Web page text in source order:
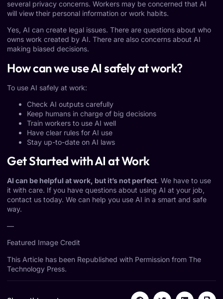
several privacy concerns. Workers may be concerned that AI
will view their personal information or work habits.
Yes, AI can create legal issues. There are questions about who
owns work created by AI. There are also concerns about AI
making biased decisions.
How can we use AI safely at work?
To use AI safely at work:
Check AI outputs carefully
Keep humans in charge of big decisions
Train workers to use AI well
Have clear rules for AI use
Stay up-to-date on AI laws
Get Started with AI at Work
AI can be helpful at work, but it’s not perfect. We have to use
it with care. If you have questions about using AI at your job,
contact us today. We can help you use AI in a smart and safe
way.
—
Featured Image Credit
This Article has been Republished with Permission from The
Technology Press.